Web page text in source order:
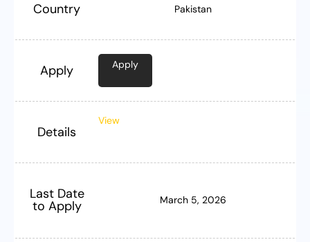
Country Pakistan
Apply Apply
Details
View
Last Date
to Apply March 5, 2026